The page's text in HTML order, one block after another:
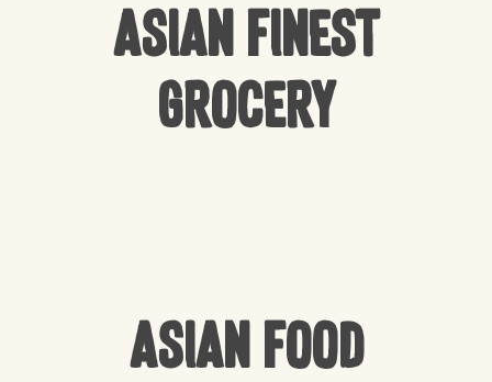
Asian Finest
Grocery
Asian Food